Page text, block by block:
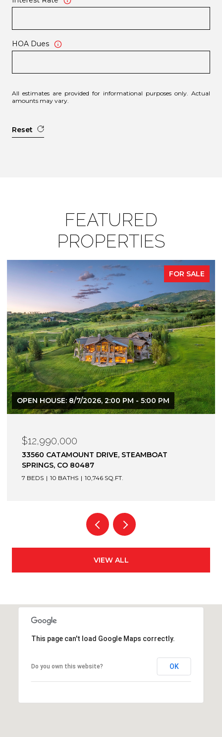
HOA Dues
All estimates are provided for informational purposes only. Actual
amounts may vary.
Reset
FEATURED
PROPERTIES
FOR SALE
$12,900,000
1872 CHRISTIE DRIVE, STEAMBOAT SPRINGS, CO
80487
6 BEDS 7 BATHS 7,305 SQ.FT.
VIEW ALL
This page can't load Google Maps correctly.
Do you own this website? OK